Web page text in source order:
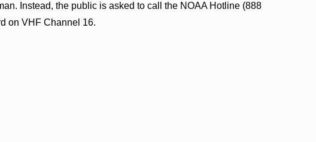
Instead, the public is asked to call the NOAA Hotline (888
on VHF Channel 16.